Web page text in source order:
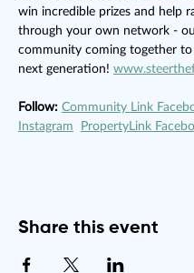
win incredible prizes and help
through your own network -
community coming together
next generation!
Follow: Community Link
Instagram
PropertyLink
Share this event